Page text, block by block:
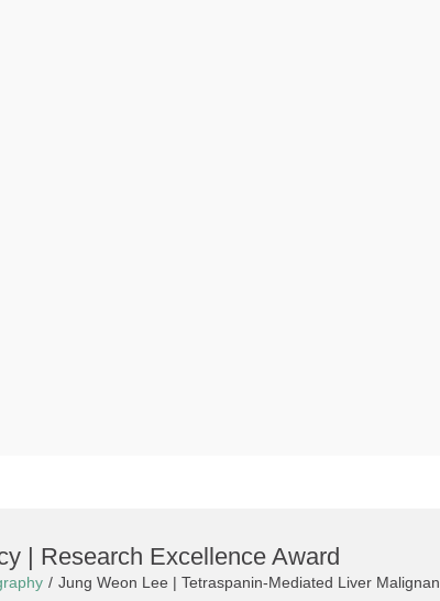
| Research Excellence Award
Jung Weon Lee | Tetraspanin-Mediated Liver